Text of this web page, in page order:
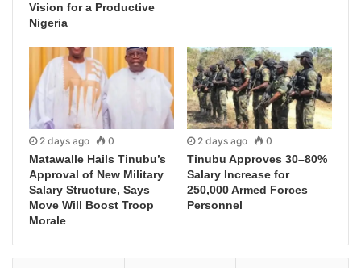
Vision for a Productive
Nigeria
2 days ago 0
Matawalle Hails Tinubu’s
Approval of New Military
Salary Structure, Says
Move Will Boost Troop
Morale
2 days ago 0
Tinubu Approves 30–80%
Salary Increase for
250,000 Armed Forces
Personnel